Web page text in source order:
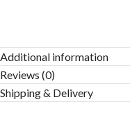
Additional information
Reviews (0)
Shipping & Delivery